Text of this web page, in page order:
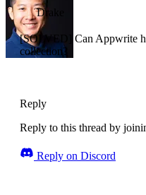
Drake
[SOLVED] Can Appwrite
collection?
Reply
Reply to this thread by
Reply on Discord